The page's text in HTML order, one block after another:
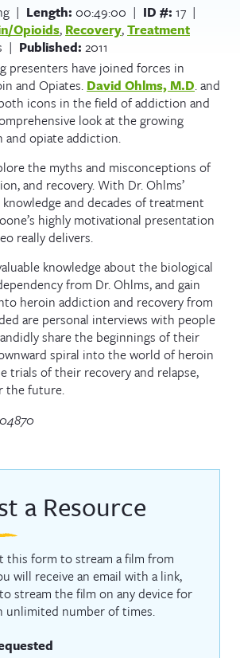
| Length: 00:49:00 | ID #: 17 |
Opioids, Recovery,Treatment
| Published: 2011
presenters have joined forces in
and Opiates. David Ohlms, M.D. and
icons in the field of addiction and
look at the growing
opiate addiction.
the myths and misconceptions of
and recovery. With Dr. Ohlms’
and decades of treatment
highly motivational presentation
really delivers.
knowledge about the biological
from Dr. Ohlms, and gain
heroin addiction and recovery from
are personal interviews with people
share the beginnings of their
spiral into the world of heroin
trials of their recovery and relapse,
the future.
a Resource
this form to stream a film from
will receive an email with a link,
stream the film on any device for
unlimited number of times.